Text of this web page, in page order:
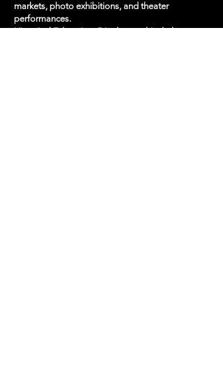
markets, photo exhibitions, and theater
performances.
Historical Education: Displays archival photos,